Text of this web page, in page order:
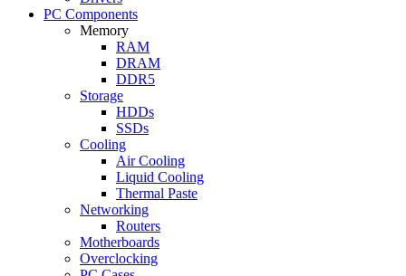
PC Components
Memory
RAM
DRAM
DDR5
Storage
HDDs
SSDs
Cooling
Air Cooling
Liquid Cooling
Thermal Paste
Networking
Routers
Motherboards
Overclocking